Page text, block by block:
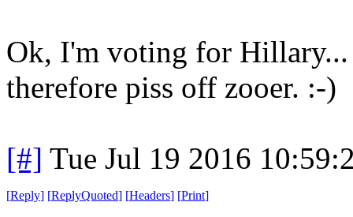
Ok, I'm voting for Hillary...
therefore piss off zooer. :-)
[#] Tue Jul 19 2016
[Reply] [ReplyQuoted] [Headers] [Print]